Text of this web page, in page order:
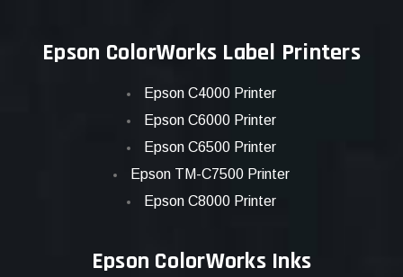
Epson ColorWorks Label Printers
Epson C4000 Printer
Epson C6000 Printer
Epson C6500 Printer
Epson TM-C7500 Printer
Epson C8000 Printer
Epson ColorWorks Inks